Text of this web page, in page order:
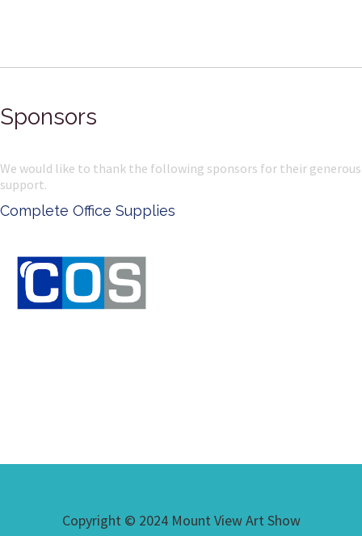
Sponsors
We would like to thank the following sponsors for their generous
support.
Copyright © 2024 Mount View Art Show